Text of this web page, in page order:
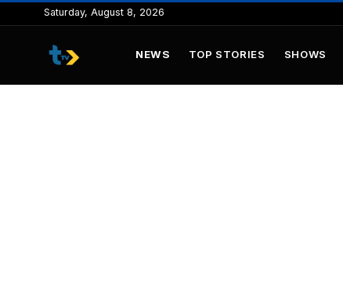
to
content
Saturday, August 8, 2026
NEWS TOP STORIES SHOWS